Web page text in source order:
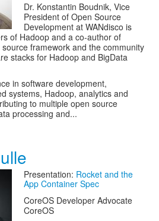
Dr. Konstantin Boudnik, Vice
President of Open Source
Development at WANdisco is
of Hadoop and a co-author of
framework and the community
stacks for Hadoop and BigData
in software development,
systems, Hadoop, analytics and
to multiple open source
processing and...
Presentation: Rocket and the
App Container Spec
CoreOS Developer Advocate
CoreOS